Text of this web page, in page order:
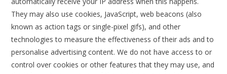
They may also use cookies, JavaScript, web beacons (also
known as action tags or single-pixel gifs), and other
technologies to measure the effectiveness of their ads and to
personalise advertising content. We do not have access to or
control over cookies or other features that they may use, and